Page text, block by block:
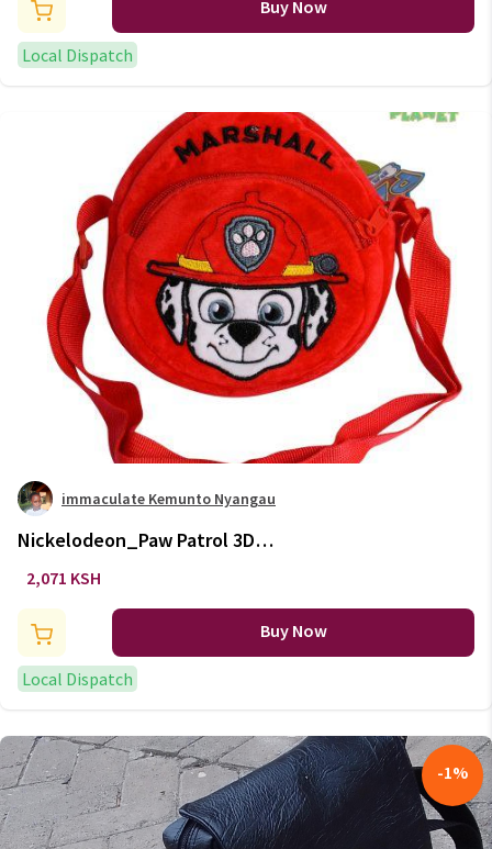
Buy Now
Local Dispatch
immaculate Kemunto Nyangau
Nickelodeon_Paw Patrol 3D
Shoulder Bag
2,071 KSH
Buy Now
Local Dispatch
-1%